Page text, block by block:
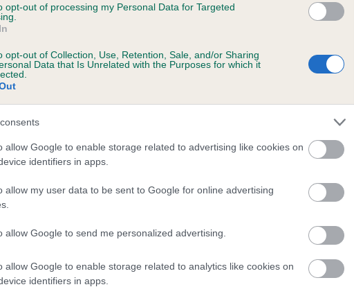
opt-out of processing my Personal Data for Targeted
opt-out of Collection, Use, Retention, Sale, and/or Sharing
Data that Is Unrelated with the Purposes for which it
allow Google to enable storage related to advertising like cookies on
identifiers in apps.
allow my user data to be sent to Google for online advertising
allow Google to send me personalized advertising.
allow Google to enable storage related to analytics like cookies on
identifiers in apps.